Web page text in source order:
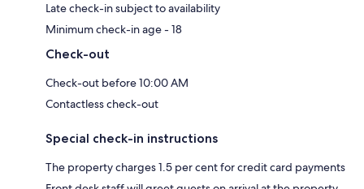
Late check-in subject to availability
Minimum check-in age - 18
Check-out
Check-out before 10:00 AM
Contactless check-out
Special check-in instructions
The property charges 1.5 per cent for credit card payments